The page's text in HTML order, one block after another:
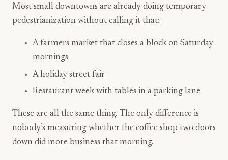
Most small downtowns are already doing temporary
pedestrianization without calling it that:
A farmers market that closes a block on Saturday
mornings
A holiday street fair
Restaurant week with tables in a parking lane
These are all the same thing. The only difference is
nobody’s measuring whether the coffee shop two doors
down did more business that morning.